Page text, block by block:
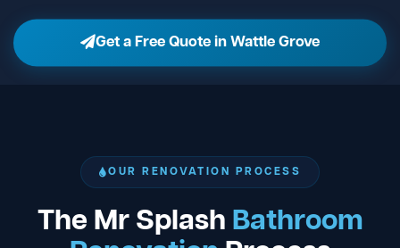
Get a Free Quote in Wattle Grove
OUR RENOVATION PROCESS
The Mr Splash Bathroom